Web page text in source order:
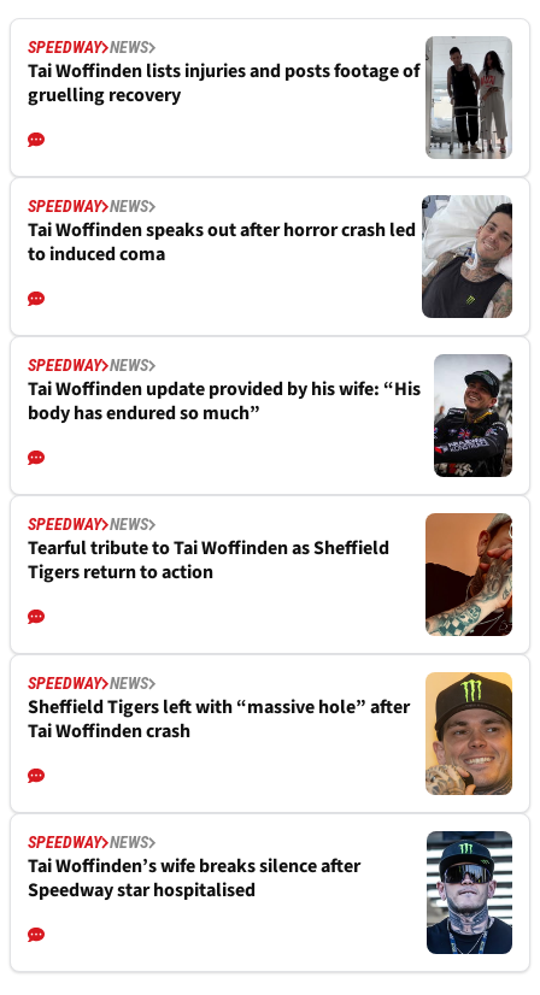
SPEEDWAY NEWS
Tai Woffinden lists injuries and posts footage of
gruelling recovery
SPEEDWAY NEWS
Tai Woffinden speaks out after horror crash led
to induced coma
SPEEDWAY NEWS
Tai Woffinden update provided by his wife: “His
body has endured so much”
SPEEDWAY NEWS
Tearful tribute to Tai Woffinden as Sheffield
Tigers return to action
SPEEDWAY NEWS
Sheffield Tigers left with “massive hole” after
Tai Woffinden crash
SPEEDWAY NEWS
Tai Woffinden’s wife breaks silence after
Speedway star hospitalised